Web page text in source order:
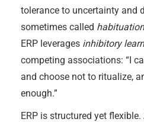
tolerance to uncertainty and
sometimes called habituation
ERP leverages inhibitory
competing associations: “I
and choose not to ritualize,
enough.”
ERP is structured yet